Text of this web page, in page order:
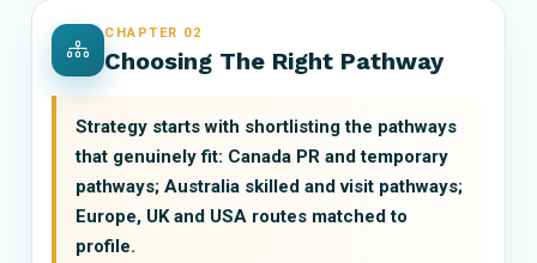
CHAPTER 02
Choosing The Right Pathway
Strategy starts with shortlisting the pathways
that genuinely fit: Canada PR and temporary
pathways; Australia skilled and visit pathways;
Europe, UK and USA routes matched to
profile.